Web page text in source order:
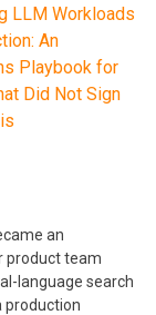
an
product team
language search
production